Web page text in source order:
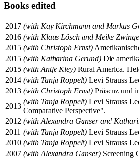
Books edited
2017 (with Kay Kirchmann and Markus
2016 (with Klaus Lösch and Meike
2015 (with Christoph Ernst)
2015 (with Katharina Gerund) Die
2015 (with Antje Kley) Rural America.
2014 (with Tanja Roppelt) Levi Strauss
2013 (with Christoph Ernst) Präsenz und
2013
(with Tanja Roppelt) Levi Strauss
Comparative Perspective".
2012 (with Alexandra Ganser and
2011 (with Tanja Roppelt) Levi Strauss
2010 (with Tanja Roppelt) Levi Strauss
2007 (with Alexandra Ganser) Screening